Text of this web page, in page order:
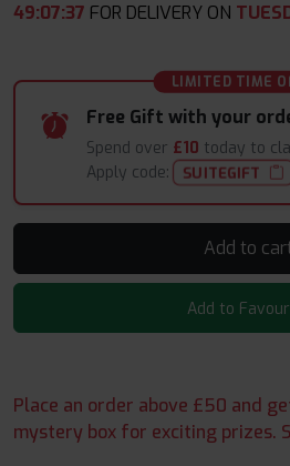
49:07:36 FOR DELIVERY ON
LIMITED TIME
Free Gift with your
Spend over £10 today to
Apply code:
SUITEGIFT
Add to
Add to
Place an order above £50 and
mystery box for exciting prizes.